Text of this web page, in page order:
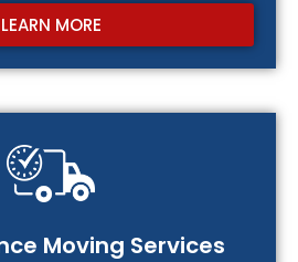
LEARN MORE
Moving Services